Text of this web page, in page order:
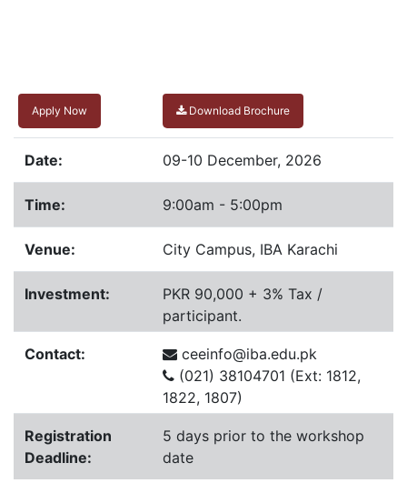
Apply Now Download Brochure
Date: 09-10 December, 2026
Time: 9:00am - 5:00pm
Venue: City Campus, IBA Karachi
Investment:
PKR 90,000 + 3% Tax /
participant.
Contact:
ceeinfo@iba.edu.pk
(021) 38104701 (Ext: 1812,
1822, 1807)
Registration
Deadline:
5 days prior to the workshop
date